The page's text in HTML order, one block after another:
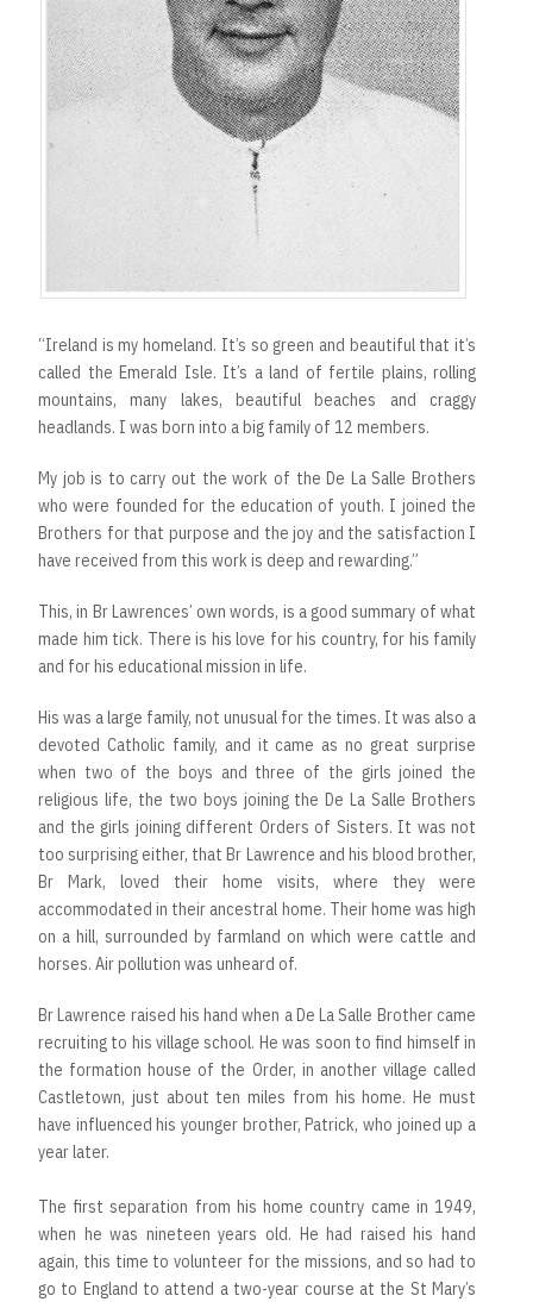
“Ireland is my homeland. It’s so green and beautiful that it’s
called the Emerald Isle. It’s a land of fertile plains, rolling
mountains, many lakes, beautiful beaches and craggy
headlands. I was born into a big family of 12 members.
My job is to carry out the work of the De La Salle Brothers
who were founded for the education of youth. I joined the
Brothers for that purpose and the joy and the satisfaction I
have received from this work is deep and rewarding.”
This, in Br Lawrences’ own words, is a good summary of what
made him tick. There is his love for his country, for his family
and for his educational mission in life.
His was a large family, not unusual for the times. It was also a
devoted Catholic family, and it came as no great surprise
when two of the boys and three of the girls joined the
religious life, the two boys joining the De La Salle Brothers
and the girls joining different Orders of Sisters. It was not
too surprising either, that Br Lawrence and his blood brother,
Br Mark, loved their home visits, where they were
accommodated in their ancestral home. Their home was high
on a hill, surrounded by farmland on which were cattle and
horses. Air pollution was unheard of.
Br Lawrence raised his hand when a De La Salle Brother came
recruiting to his village school. He was soon to find himself in
the formation house of the Order, in another village called
Castletown, just about ten miles from his home. He must
have influenced his younger brother, Patrick, who joined up a
year later.
The first separation from his home country came in 1949,
when he was nineteen years old. He had raised his hand
again, this time to volunteer for the missions, and so had to
go to England to attend a two-year course at the St Mary’s